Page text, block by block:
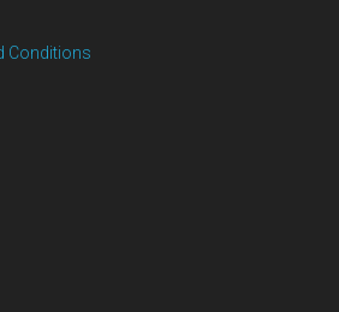
Conditions